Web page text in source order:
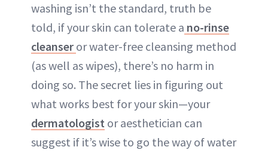
washing isn’t the standard, truth be
told, if your skin can tolerate a no-rinse
cleanser or water-free cleansing method
(as well as wipes), there’s no harm in
doing so. The secret lies in figuring out
what works best for your skin—your
dermatologist or aesthetician can
suggest if it’s wise to go the way of water